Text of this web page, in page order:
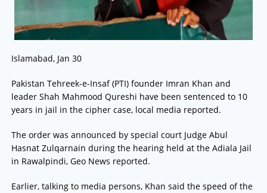
Islamabad, Jan 30
Pakistan Tehreek-e-Insaf (PTI) founder Imran Khan and
leader Shah Mahmood Qureshi have been sentenced to 10
years in jail in the cipher case, local media reported.
The order was announced by special court Judge Abul
Hasnat Zulqarnain during the hearing held at the Adiala Jail
in Rawalpindi, Geo News reported.
Earlier, talking to media persons, Khan said the speed of the